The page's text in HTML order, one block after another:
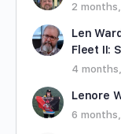
2
Len Ward
Fleet II:
4
Lenore
6